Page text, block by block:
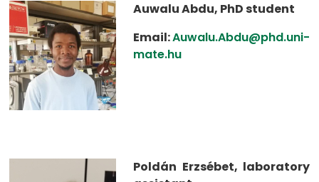
Auwalu Abdu, PhD student
Email:Auwalu.Abdu@phd.uni-
mate.hu
Poldán Erzsébet, laboratory